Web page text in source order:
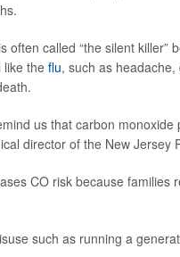
often called “the silent
like the flu, such as
us that carbon
director of the New Jersey
CO risk because
such as running a